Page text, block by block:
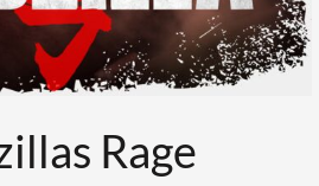
Rage